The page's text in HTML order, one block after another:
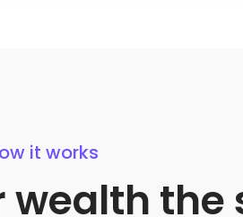
it works
the